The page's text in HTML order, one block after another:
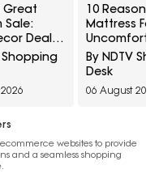
Great
Sale:
Deals
Living
Shopping
10 Reasons
Mattress
And How To
Needs Time
By NDTV
Desk
06 August 2026
websites to provide
and a seamless shopping